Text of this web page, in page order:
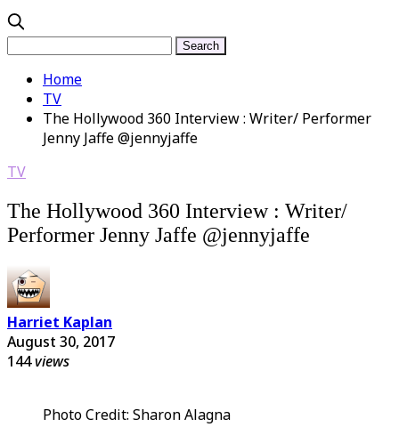
Home
TV
The Hollywood 360 Interview : Writer/ Performer
Jenny Jaffe @jennyjaffe
TV
The Hollywood 360 Interview : Writer/
Performer Jenny Jaffe @jennyjaffe
Harriet Kaplan
August 30, 2017
144views
Photo Credit: Sharon Alagna